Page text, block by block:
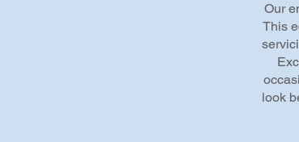
Our
This
look